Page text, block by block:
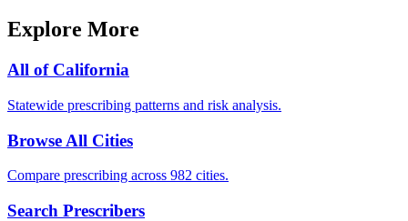
Explore More
All of California
Statewide prescribing patterns and risk analysis.
Browse All Cities
Compare prescribing across 982 cities.
Search Prescribers